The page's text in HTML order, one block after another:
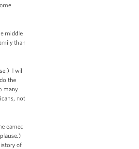
middle
than
I will
the
many
not
earned
of